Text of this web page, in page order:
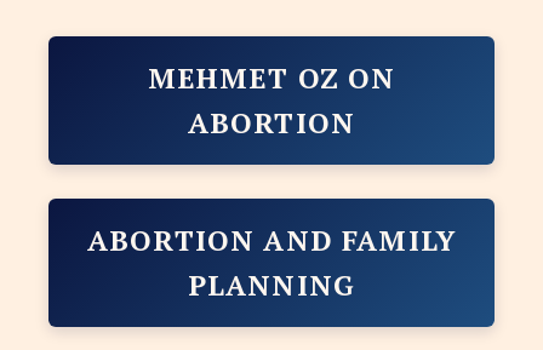
MEHMET OZ ON
ABORTION
ABORTION AND FAMILY
PLANNING